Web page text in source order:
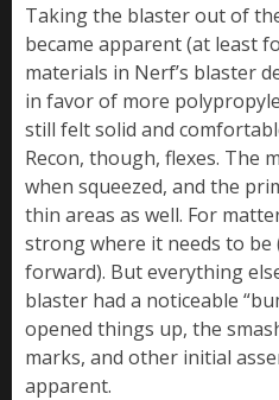
Taking the blaster out of
became apparent (at least
materials in Nerf’s blaster
in favor of more
still felt solid and
Recon, though, flexes. The
when squeezed, and the
thin areas as well. For
strong where it needs to
forward). But everything
blaster had a noticeable
opened things up, the
marks, and other initial
apparent.